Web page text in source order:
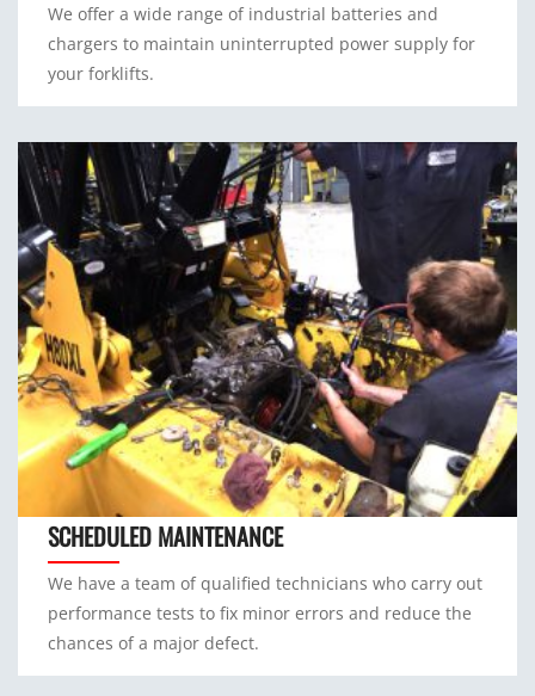
We offer a wide range of industrial batteries and
chargers to maintain uninterrupted power supply for
your forklifts.
SCHEDULED MAINTENANCE
We have a team of qualified technicians who carry out
performance tests to fix minor errors and reduce the
chances of a major defect.